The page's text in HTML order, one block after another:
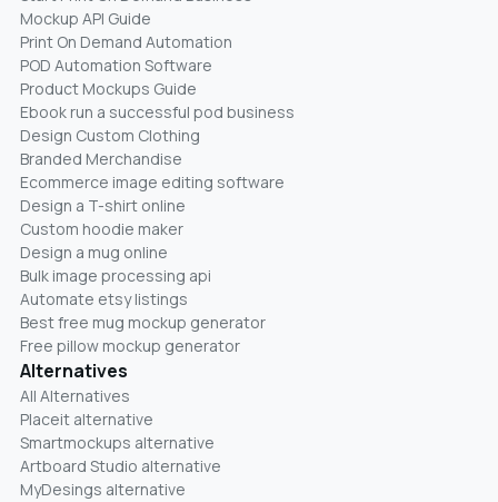
Mockup API Guide
Print On Demand Automation
POD Automation Software
Product Mockups Guide
Ebook run a successful pod business
Design Custom Clothing
Branded Merchandise
Ecommerce image editing software
Design a T-shirt online
Custom hoodie maker
Design a mug online
Bulk image processing api
Automate etsy listings
Best free mug mockup generator
Free pillow mockup generator
Alternatives
All Alternatives
Placeit alternative
Smartmockups alternative
Artboard Studio alternative
MyDesings alternative